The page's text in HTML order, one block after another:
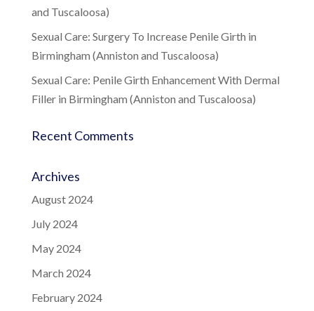
and Tuscaloosa)
Sexual Care: Surgery To Increase Penile Girth in
Birmingham (Anniston and Tuscaloosa)
Sexual Care: Penile Girth Enhancement With Dermal
Filler in Birmingham (Anniston and Tuscaloosa)
Recent Comments
Archives
August 2024
July 2024
May 2024
March 2024
February 2024